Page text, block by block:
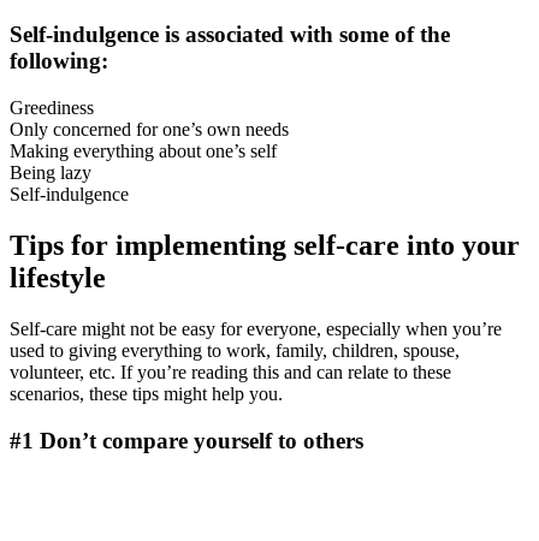
Self-indulgence is associated with some of the
following:
Greediness
Only concerned for one’s own needs
Making everything about one’s self
Being lazy
Self-indulgence
Tips for implementing self-care into your
lifestyle
Self-care might not be easy for everyone, especially when you’re
used to giving everything to work, family, children, spouse,
volunteer, etc. If you’re reading this and can relate to these
scenarios, these tips might help you.
#1 Don’t compare yourself to others